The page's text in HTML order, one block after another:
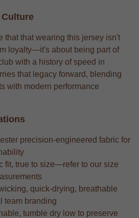
that that wearing this jersey isn't
loyalty—it's about being part of
with a history of speed in
that legacy forward, blending
with modern performance
precision-engineered fabric for
fit, true to size—refer to our size
quick-drying, breathable
team branding
tumble dry low to preserve